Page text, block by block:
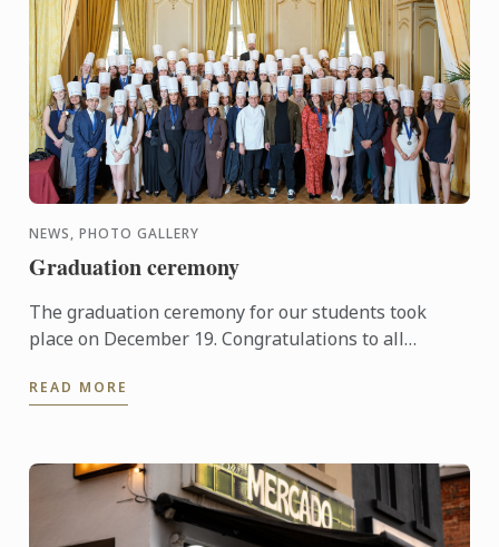
NEWS, PHOTO GALLERY
Graduation ceremony
The graduation ceremony for our students took
place on December 19. Congratulations to all
READ MORE